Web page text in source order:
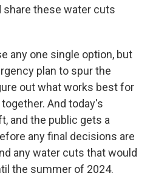
share these water cuts
any one single option, but
plan to spur the
out what works best for
And today's
and the public gets a
any final decisions are
any water cuts that would
the summer of 2024.